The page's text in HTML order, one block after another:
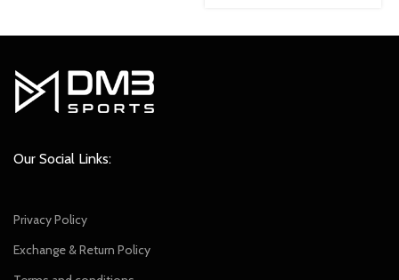
Our Social Links:
Privacy Policy
Exchange & Return Policy